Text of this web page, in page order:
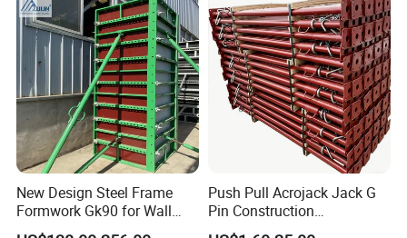
New Design Steel Frame
Formwork Gk90 for Wall
and Column
Push Pull Acrojack Jack G
Pin Construction
Scaffolding Shoring Props